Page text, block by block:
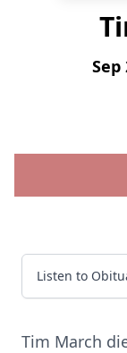
Sep
Listen to
Tim March